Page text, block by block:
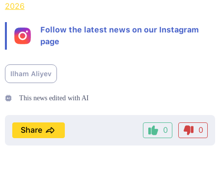
2026
Follow the latest news on our Instagram
page
Ilham Aliyev
This news edited with AI
0 0
Share